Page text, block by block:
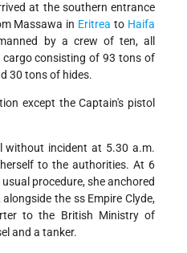
at the southern entrance
Massawa in Eritrea to Haifa
by a crew of ten, all
cargo consisting of 93 tons of
30 tons of hides.
except the Captain's pistol
without incident at 5.30 a.m.
to the authorities. At 6
procedure, she anchored
the ss Empire Clyde,
to the British Ministry of
and a tanker.